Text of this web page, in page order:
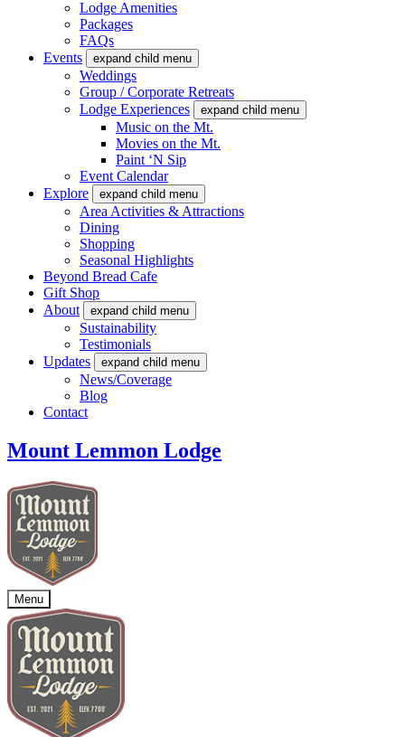
Lodge Amenities
Packages
FAQs
Events
expand child menu
Weddings
Group / Corporate Retreats
Lodge Experiences
expand child menu
Music on the Mt.
Movies on the Mt.
Paint ‘N Sip
Event Calendar
Explore
expand child menu
Area Activities & Attractions
Dining
Shopping
Seasonal Highlights
Beyond Bread Cafe
Gift Shop
About
expand child menu
Sustainability
Testimonials
Updates
expand child menu
News/Coverage
Blog
Contact
Mount Lemmon Lodge
Menu